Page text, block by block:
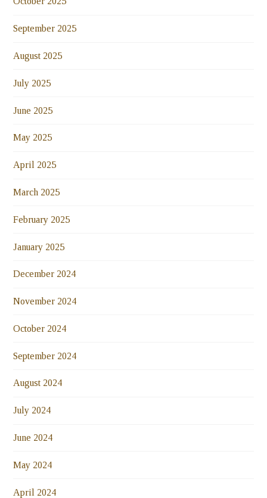
September 2025
August 2025
July 2025
June 2025
May 2025
April 2025
March 2025
February 2025
January 2025
December 2024
November 2024
October 2024
September 2024
August 2024
July 2024
June 2024
May 2024
April 2024